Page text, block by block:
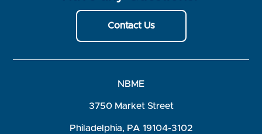
Contact Us
NBME
3750 Market Street
Philadelphia, PA 19104-3102